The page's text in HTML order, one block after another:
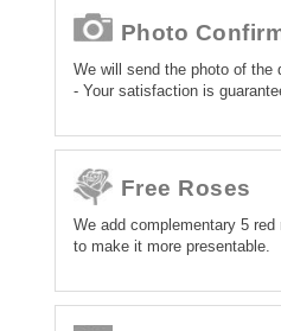
Photo
We will send the photo of the
- Your satisfaction is
Free Roses
We add complementary 5
to make it more presentable.